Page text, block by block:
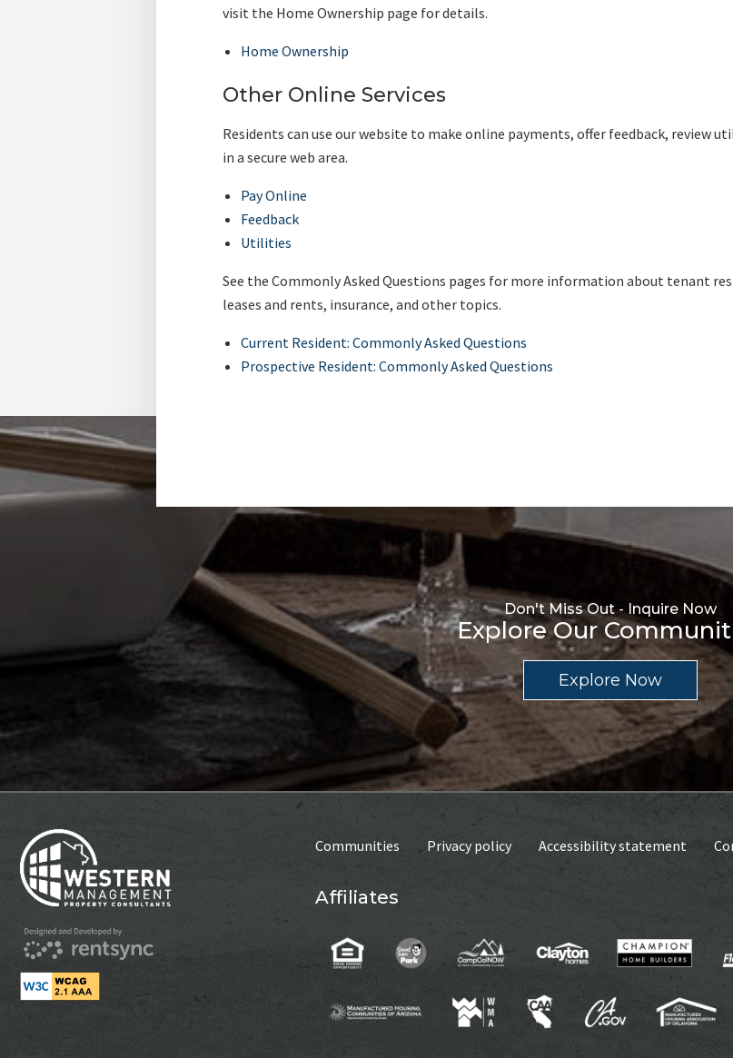
visit the Home Ownership page for details.
Home Ownership
Other Online Services
Residents can use our website to make online payments, offer feedback, review
in a secure web area.
Pay Online
Feedback
Utilities
See the Commonly Asked Questions pages for more information about tenant
leases and rents, insurance, and other topics.
Current Resident: Commonly Asked Questions
Prospective Resident: Commonly Asked Questions
Don't Miss Out - Inquire Now
Explore Our
Explore Now
Communities Privacy policy Accessibility statement
Affiliates